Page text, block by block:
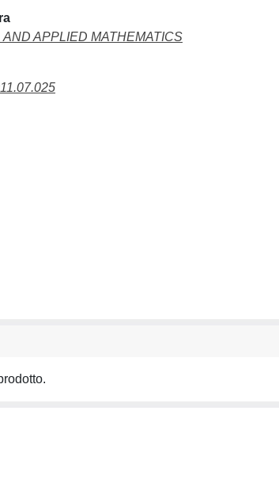
APPLIED MATHEMATICS